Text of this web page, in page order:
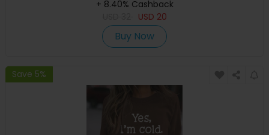
+ 8.40% Cashback
USD 20
Buy Now
Save 5%